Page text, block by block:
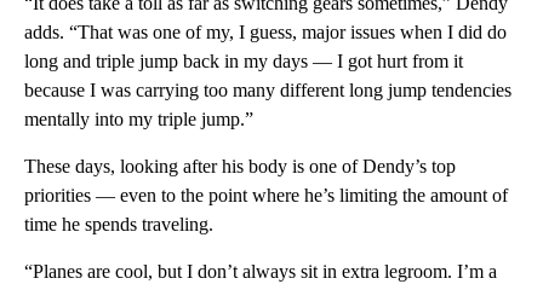
adds. “That was one of my, I guess, major issues when I did do
long and triple jump back in my days — I got hurt from it
because I was carrying too many different long jump tendencies
mentally into my triple jump.”
These days, looking after his body is one of Dendy’s top
priorities — even to the point where he’s limiting the amount of
time he spends traveling.
“Planes are cool, but I don’t always sit in extra legroom. I’m a